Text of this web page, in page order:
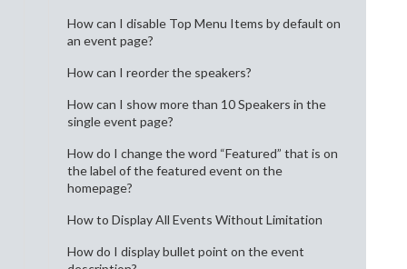
How can I disable Top Menu Items by default on
an event page?
How can I reorder the speakers?
How can I show more than 10 Speakers in the
single event page?
How do I change the word “Featured” that is on
the label of the featured event on the
homepage?
How to Display All Events Without Limitation
How do I display bullet point on the event